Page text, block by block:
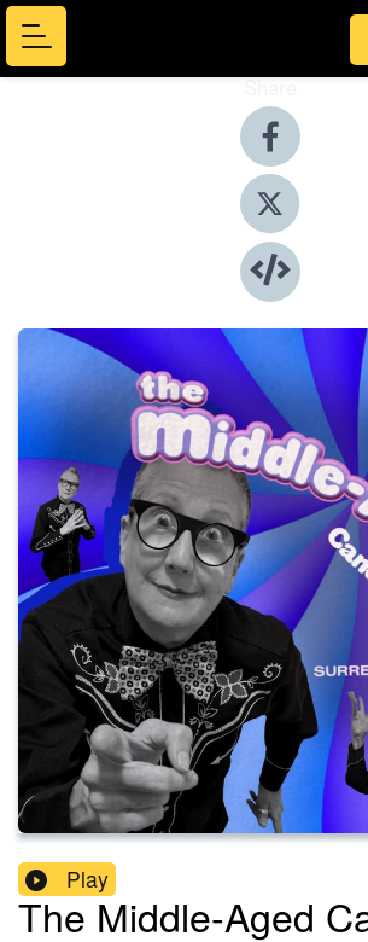
Share
Play
The Middle-Aged